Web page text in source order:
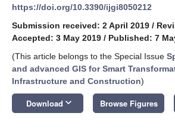
https://doi.org/10.3390/ijgi8050212
Submission received: 2 April 2019 /
Accepted: 3 May 2019 / Published: 7
(This article belongs to the Special Issue
and advanced GIS for Smart
Infrastructure and Construction)
Download keyboard_arrow_down Browse Figures